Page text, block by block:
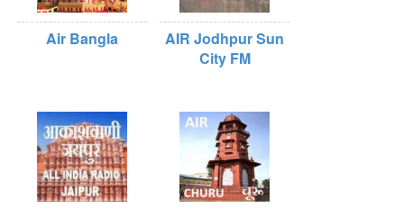
Air Bangla
AIR Jodhpur Sun
City FM